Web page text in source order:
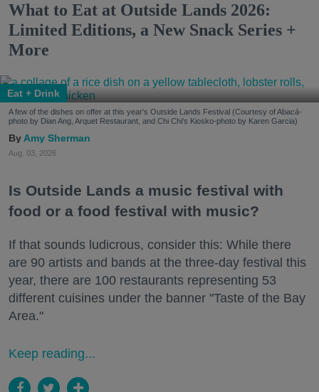
What to Eat at Outside Lands 2026:
Limited Editions, a New Snack Series +
More
Eat + Drink
A few of the dishes on offer at this year's Outside Lands Festival (Courtesy of Abacá-
photo by Dian Ang, Arquet Restaurant, and Chi Chi's Kiosko-photo by Karen Garcia)
Amy Sherman
Aug. 03, 2026
Is Outside Lands a music festival with
food or a food festival with music?
If that sounds ludicrous, consider this: While there
are 90 artists and bands at the three-day festival this
year, there are 100 restaurants representing 53
different cuisines under the banner "Taste of the Bay
Area."
Keep reading...